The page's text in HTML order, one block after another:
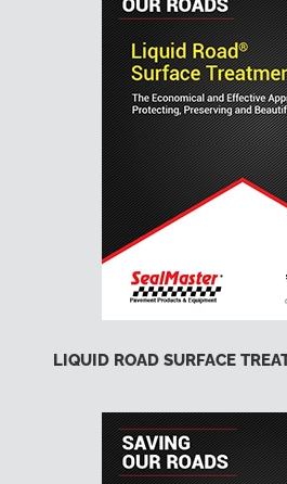
LIQUID ROAD SURFACE